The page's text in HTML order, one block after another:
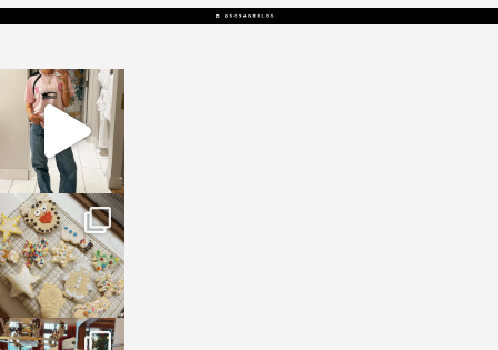
sosageblog
Mar 16
sosageblog
Jan 6
sosageblog